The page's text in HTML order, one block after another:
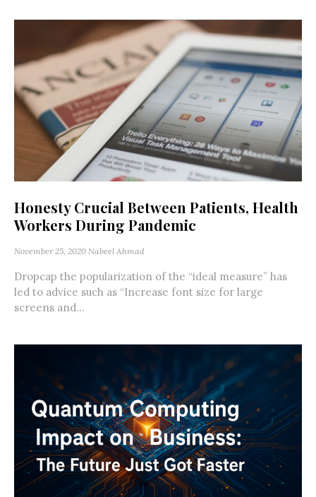
Honesty Crucial Between Patients, Health
Workers During Pandemic
November 25, 2020 Nabeel Ahmad
Dropcap the popularization of the “ideal measure” has
led to advice such as “Increase font size for large
screens and...